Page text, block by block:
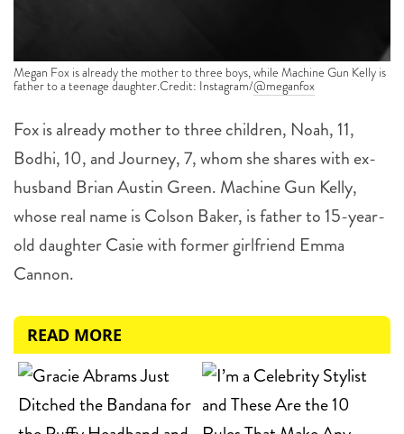
Megan Fox is already the mother to three boys, while Machine Gun Kelly is
father to a teenage daughter.Credit: Instagram/@meganfox
Fox is already mother to three children, Noah, 11,
Bodhi, 10, and Journey, 7, whom she shares with ex-
husband Brian Austin Green. Machine Gun Kelly,
whose real name is Colson Baker, is father to 15-year-
old daughter Casie with former girlfriend Emma
Cannon.
READ MORE